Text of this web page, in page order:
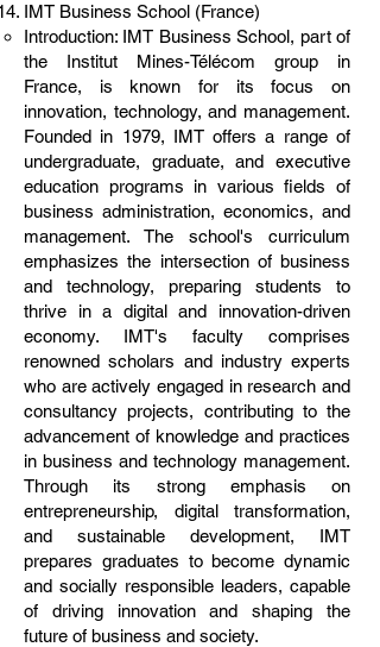
IMT Business School (France)
Introduction: IMT Business School, part of
the Institut Mines-Télécom group in
France, is known for its focus on
innovation, technology, and management.
Founded in 1979, IMT offers a range of
undergraduate, graduate, and executive
education programs in various fields of
business administration, economics, and
management. The school's curriculum
emphasizes the intersection of business
and technology, preparing students to
thrive in a digital and innovation-driven
economy. IMT's faculty comprises
renowned scholars and industry experts
who are actively engaged in research and
consultancy projects, contributing to the
advancement of knowledge and practices
in business and technology management.
Through its strong emphasis on
entrepreneurship, digital transformation,
and sustainable development, IMT
prepares graduates to become dynamic
and socially responsible leaders, capable
of driving innovation and shaping the
future of business and society.